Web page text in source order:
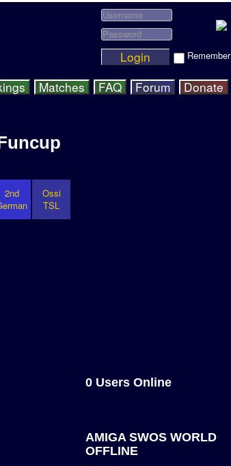
Login Remember
Matches FAQ Forum
Donate
2nd
Ossi
TSL
0 Users Online
AMIGA SWOS WORLD
OFFLINE